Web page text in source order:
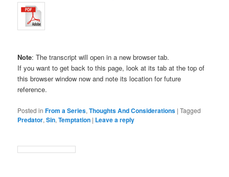
Note: The transcript will open in a new browser tab.
If you want to get back to this page, look at its tab at the top of
this browser window now and note its location for future
reference.
Posted in From a Series,Thoughts And Considerations |Tagged
Predator,Sin,Temptation | Leave a reply